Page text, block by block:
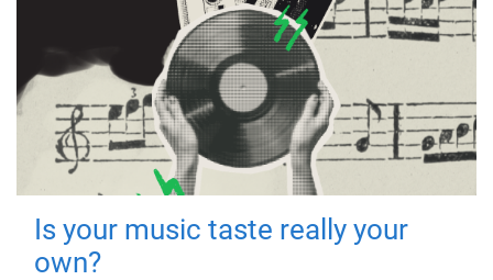
Is your music taste really your
own?